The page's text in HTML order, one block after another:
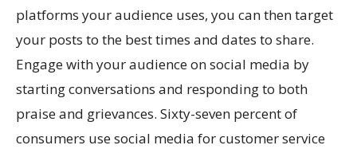
platforms your audience uses, you can then target
your posts to the best times and dates to share.
Engage with your audience on social media by
starting conversations and responding to both
praise and grievances. Sixty-seven percent of
consumers use social media for customer service